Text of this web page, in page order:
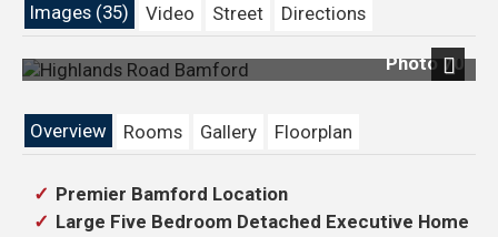
Images (35) Video Street Directions
Photo 70
Overview
Rooms Gallery Floorplan
Premier Bamford Location
Large Five Bedroom Detached Executive Home